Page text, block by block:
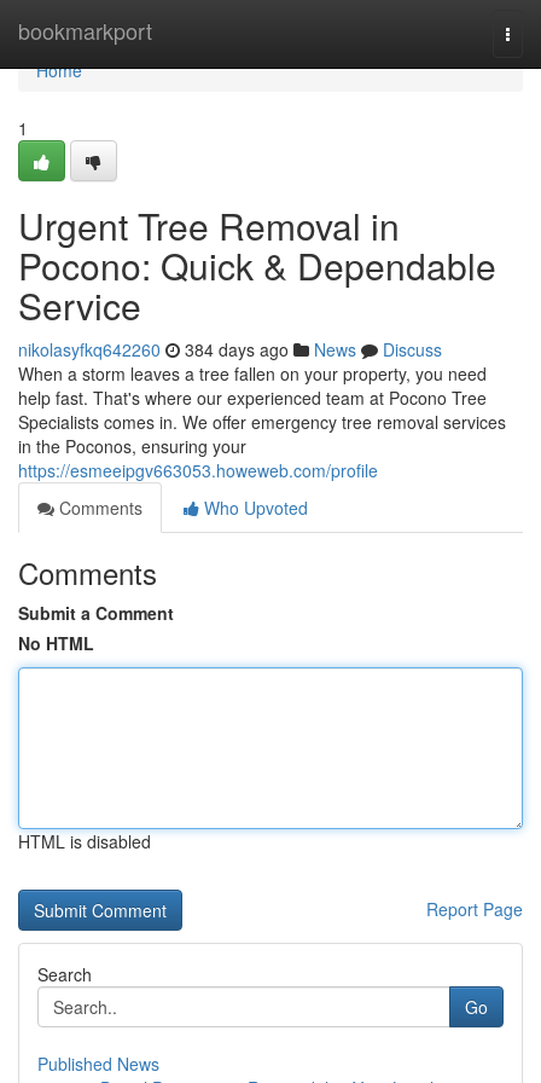
bookmarkport
Home
Home
1
Urgent Tree Removal in
Pocono: Quick & Dependable
Service
nikolasyfkq642260 384 days ago News
Discuss
When a storm leaves a tree fallen on your property, you need
help fast. That's where our experienced team at Pocono Tree
Specialists comes in. We offer emergency tree removal services
in the Poconos, ensuring your
https://esmeeipgv663053.howeweb.com/profile
Comments
Who Upvoted
Comments
Submit a Comment
No HTML
HTML is disabled
Report Page
Search
Go
Published News